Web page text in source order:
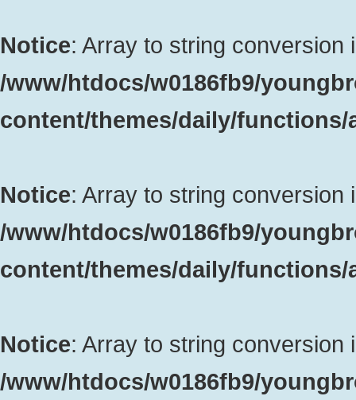
Notice: Array to string conversion
/www/htdocs/w0186fb9/
content/themes/daily/
Notice: Array to string conversion
/www/htdocs/w0186fb9/
content/themes/daily/
Notice: Array to string conversion
/www/htdocs/w0186fb9/